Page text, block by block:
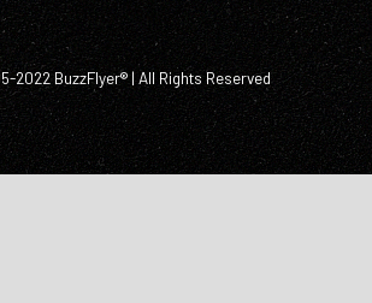
2022 BuzzFlyer® | All Rights Reserved